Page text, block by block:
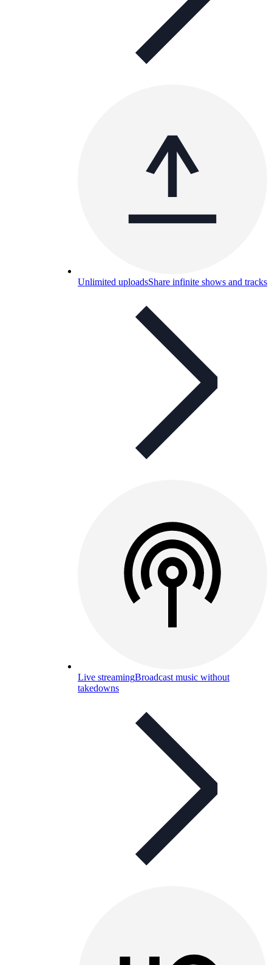
Unlimited uploadsShare infinite shows and tracks
Live streamingBroadcast music without
takedowns